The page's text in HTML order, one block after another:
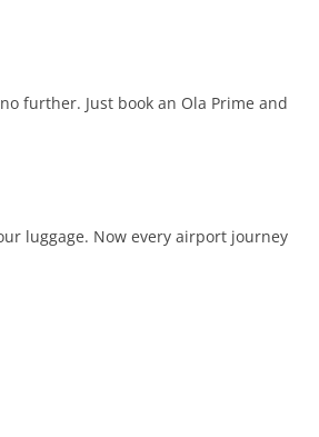
further. Just book an Ola Prime and
luggage. Now every airport journey